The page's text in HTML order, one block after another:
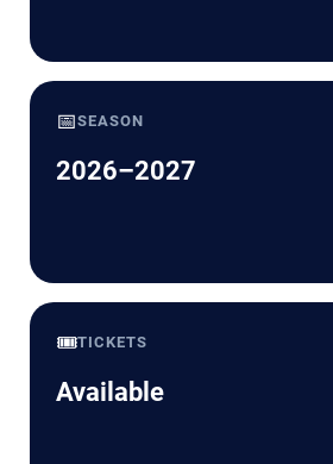
📅SEASON
2026–2027
🎟️TICKETS
Available